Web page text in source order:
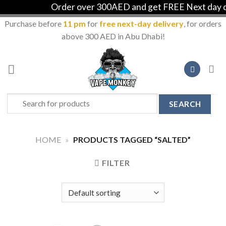
Order over 300AED and get FREE Next day
Purchase before 11 pm for free next-day delivery, for orders
above 300 AED in Abu Dhabi!
content
Search
for:
HOME » PRODUCTS TAGGED “SALTED”
FILTER